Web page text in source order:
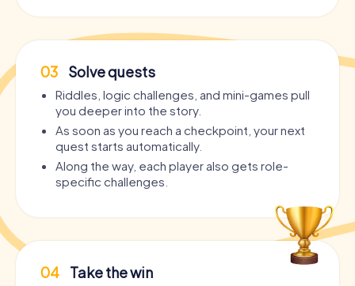
03 Solve quests
Riddles, logic challenges, and mini-games pull
you deeper into the story.
As soon as you reach a checkpoint, your next
quest starts automatically.
Along the way, each player also gets role-
specific challenges.
04 Take the win